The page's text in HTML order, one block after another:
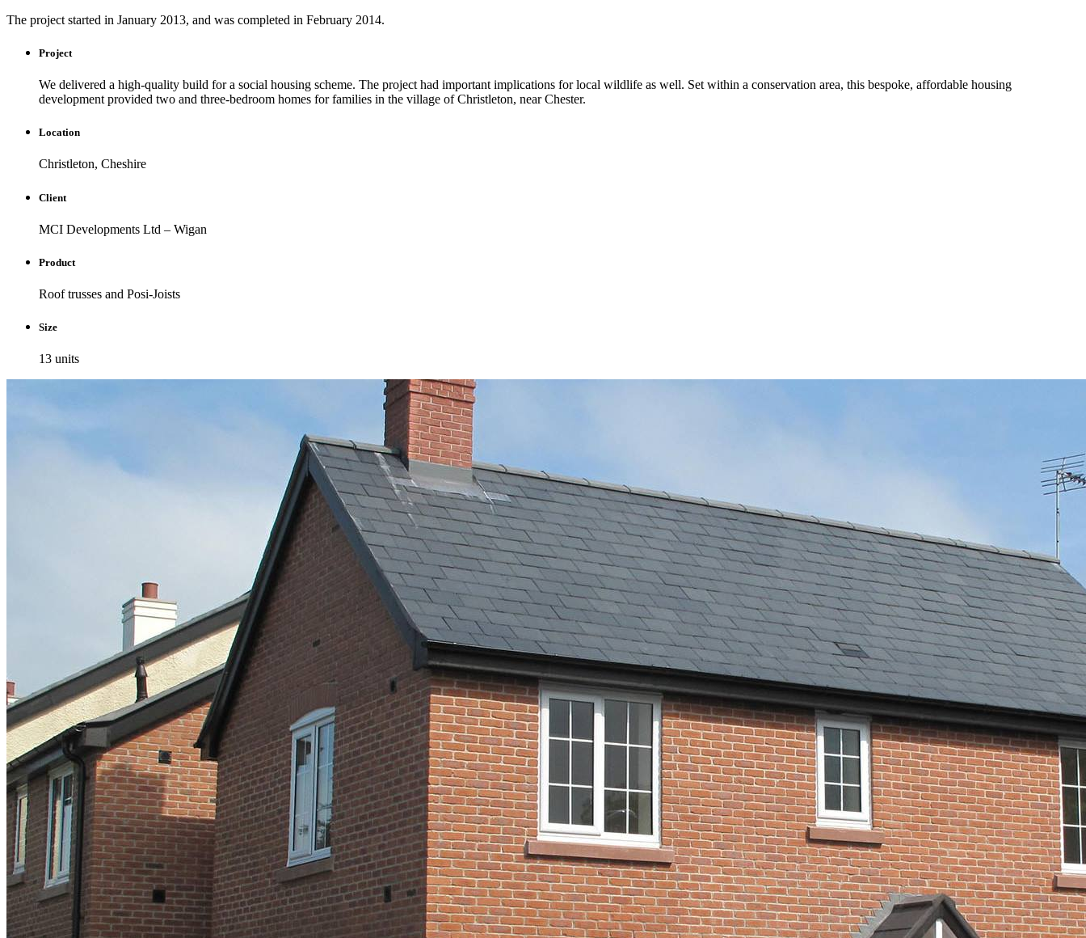
The project started in January 2013, and was completed in February 2014.
Project
We delivered a high-quality build for a social housing scheme. The project had important implications for local wildlife as well. Set within a conservation area, this bespoke, affordable housing
development provided two and three-bedroom homes for families in the village of Christleton, near Chester.
Location
Christleton, Cheshire
Client
MCI Developments Ltd – Wigan
Product
Roof trusses and Posi-Joists
Size
13 units